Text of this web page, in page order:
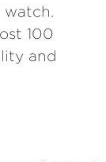
100
and